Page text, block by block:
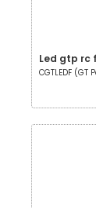
Led gtp rc
CGTLEDF (GT